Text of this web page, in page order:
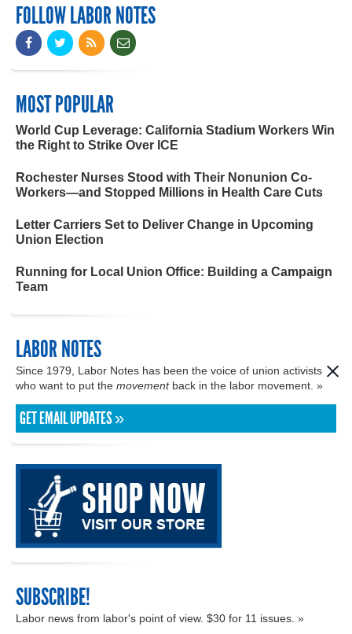
FOLLOW LABOR NOTES
MOST POPULAR
World Cup Leverage: California Stadium Workers Win
the Right to Strike Over ICE
Rochester Nurses Stood with Their Nonunion Co-
Workers—and Stopped Millions in Health Care Cuts
Letter Carriers Set to Deliver Change in Upcoming
Union Election
Running for Local Union Office: Building a Campaign
Team
LABOR NOTES
Since 1979, Labor Notes has been the voice of union activists
who want to put the movementback in the labor movement. »
GET EMAIL UPDATES »
SUBSCRIBE!
Labor news from labor's point of view. $30 for 11 issues. »